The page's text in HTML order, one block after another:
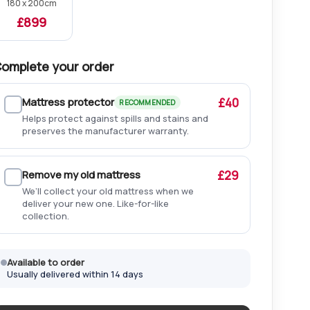
180 x 200cm
£899
your order
Mattress protector RECOMMENDED
Helps protect against spills and stains and
preserves the manufacturer warranty.
£40
Remove my old mattress
We’ll collect your old mattress when we
deliver your new one. Like-for-like
collection.
£29
Available to order
Usually delivered within 14 days